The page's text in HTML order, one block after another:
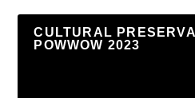
CULTURAL
POWWOW 2023